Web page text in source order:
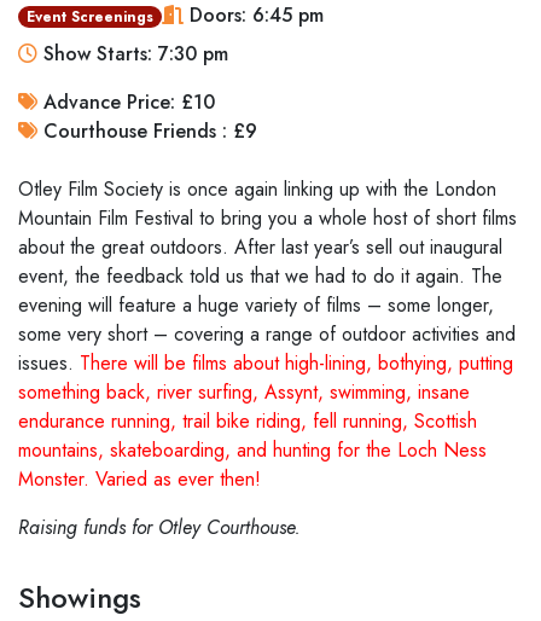
Event Screenings
Doors: 6:45 pm
Show Starts: 7:30 pm
Advance Price: £10
Courthouse Friends : £9
Otley Film Society is once again linking up with the London
Mountain Film Festival to bring you a whole host of short films
about the great outdoors. After last year’s sell out inaugural
event, the feedback told us that we had to do it again. The
evening will feature a huge variety of films – some longer,
some very short – covering a range of outdoor activities and
issues. There will be films about high-lining, bothying, putting
something back, river surfing, Assynt, swimming, insane
endurance running, trail bike riding, fell running, Scottish
mountains, skateboarding, and hunting for the Loch Ness
Monster. Varied as ever then!
Raising funds for Otley Courthouse.
Showings